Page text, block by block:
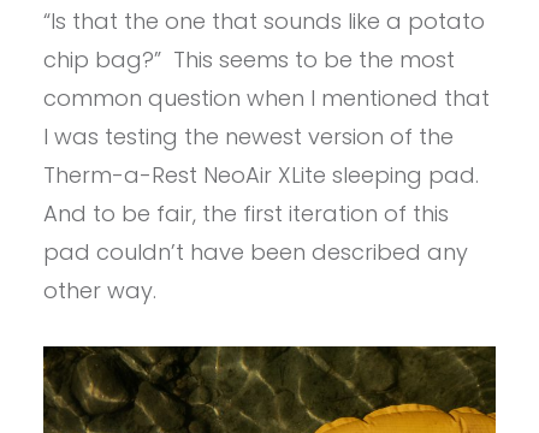
“Is that the one that sounds like a potato
chip bag?” This seems to be the most
common question when I mentioned that
I was testing the newest version of the
Therm-a-Rest NeoAir XLite sleeping pad.
And to be fair, the first iteration of this
pad couldn’t have been described any
other way.